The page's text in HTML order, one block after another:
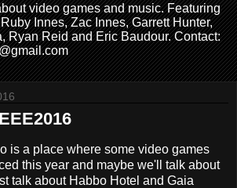
video games and music. Featuring
Innes, Zac Innes, Garrett Hunter,
Ryan Reid and Eric Baudour. Contact:
is a place where some video games
this year and maybe we'll talk about
talk about Habbo Hotel and Gaia